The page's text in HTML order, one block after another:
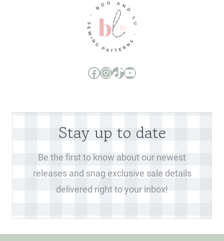
Boo and Lu Pattern Company Facebook Group
Boo and Lu Pattern Company Instagram
Boo and Lu Pattern Company TikTok
Boo and Lu Pattern Company Youtube Channel
Stay up to date
Be the first to know about our newest
releases and snag exclusive sale details
delivered right to your inbox!